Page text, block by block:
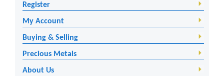
Register
My Account
Buying & Selling
Precious Metals
About Us